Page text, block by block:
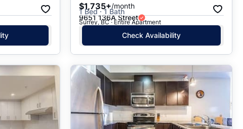
$1,735+/month
1 Bed · 1 Bath
9651 136A Street
Surrey, BC · Entire Apartment
Check Availability